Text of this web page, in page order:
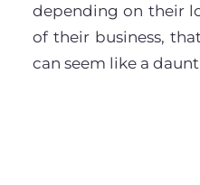
depending on their
of their business,
can seem like a